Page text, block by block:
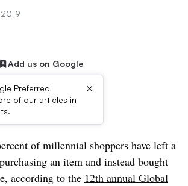
Add us on Google
Preferred
of our articles in
×
of millennial shoppers have left a
an item and instead bought
according to the 12th annual Global